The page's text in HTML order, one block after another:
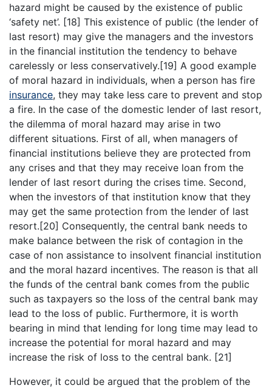
hazard might be caused by the existence of public
‘safety net’. [18] This existence of public (the lender of
last resort) may give the managers and the investors
in the financial institution the tendency to behave
carelessly or less conservatively.[19] A good example
of moral hazard in individuals, when a person has fire
insurance, they may take less care to prevent and stop
a fire. In the case of the domestic lender of last resort,
the dilemma of moral hazard may arise in two
different situations. First of all, when managers of
financial institutions believe they are protected from
any crises and that they may receive loan from the
lender of last resort during the crises time. Second,
when the investors of that institution know that they
may get the same protection from the lender of last
resort.[20] Consequently, the central bank needs to
make balance between the risk of contagion in the
case of non assistance to insolvent financial institution
and the moral hazard incentives. The reason is that all
the funds of the central bank comes from the public
such as taxpayers so the loss of the central bank may
lead to the loss of public. Furthermore, it is worth
bearing in mind that lending for long time may lead to
increase the potential for moral hazard and may
increase the risk of loss to the central bank. [21]
However, it could be argued that the problem of the